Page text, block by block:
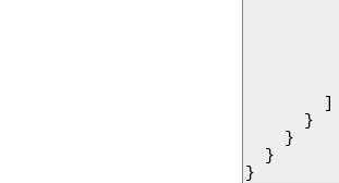
        ]
      }
    }
  }
}